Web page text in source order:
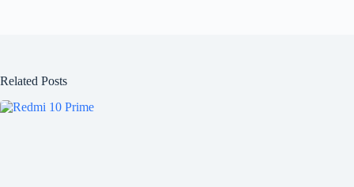
Related Posts